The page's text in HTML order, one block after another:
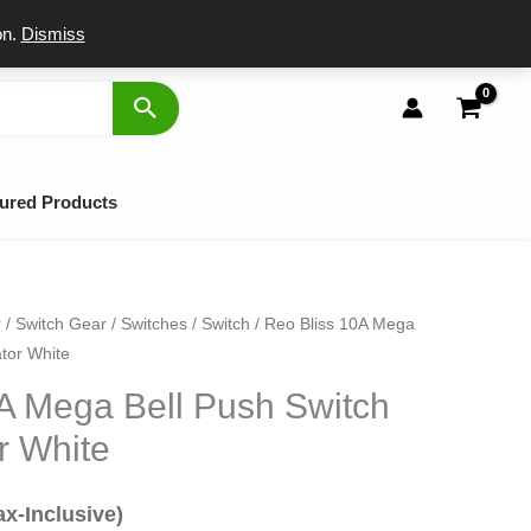
Dismiss
Products
/ Switch Gear / Switches / Switch / Reo Bliss 10A Mega
White
Mega Bell Push Switch
White
Inclusive)